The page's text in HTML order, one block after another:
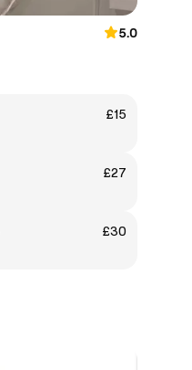
5.0
£15
£27
£30